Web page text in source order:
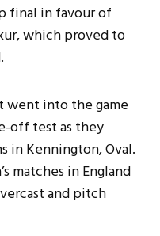
final in favour of
which proved to
went into the game
off test as they
in Kennington, Oval.
matches in England
and pitch